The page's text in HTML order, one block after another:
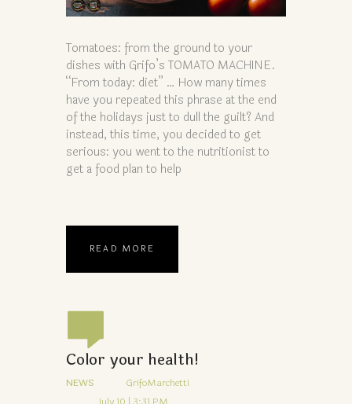
Tomatoes: from the ground to your
dishes with Grifo’s TOMATO MACHINE.
“From today: diet” … How many times
have you repeated this phrase at the end
of the holidays just to dull the guilt? And
instead, this time, you decided to get
serious: you went to the nutritionist to
get a food plan to help
READ MORE
Color your health!
NEWS
GrifoMarchetti